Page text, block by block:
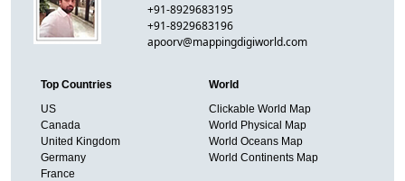
+91-8929683195
+91-8929683196
apoorv@mappingdigiworld.com
Top Countries
US
Canada
United Kingdom
Germany
France
World
Clickable World Map
World Physical Map
World Oceans Map
World Continents Map